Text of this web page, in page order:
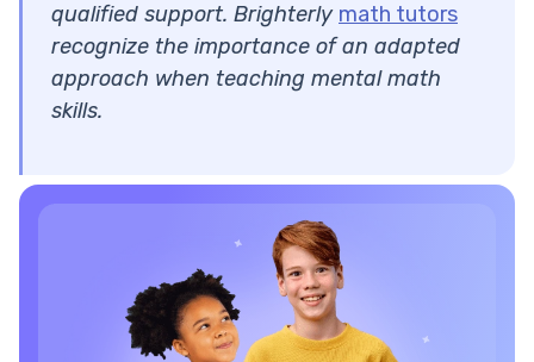
qualified support. Brighterly math tutors
recognize the importance of an adapted
approach when teaching mental math
skills.